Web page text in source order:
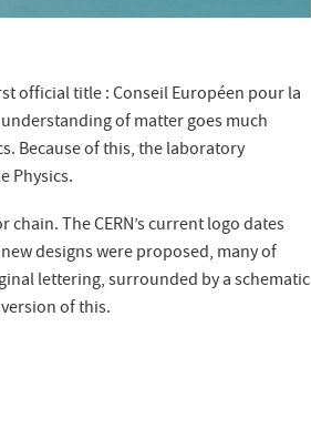
official title : Conseil Européen pour la
of matter goes much
Because of this, the laboratory
Physics.
The CERN’s current logo dates
designs were proposed, many of
lettering, surrounded by a schematic
of this.